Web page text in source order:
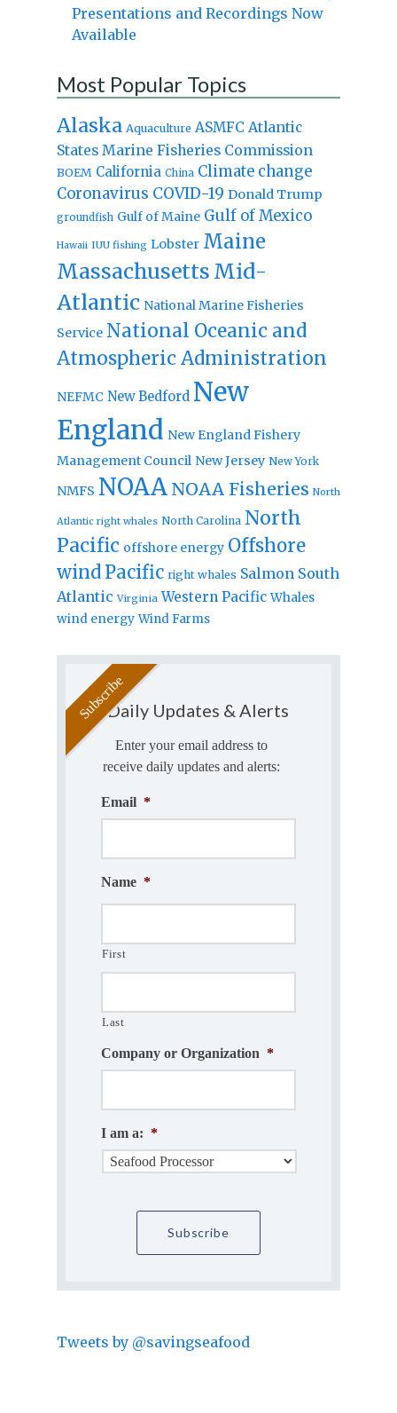
Presentations and Recordings Now
Available
Most Popular Topics
Alaska Aquaculture ASMFC Atlantic
States Marine Fisheries Commission
BOEM California China Climate change
Coronavirus COVID-19 Donald Trump
groundfish Gulf of Maine Gulf of Mexico
Hawaii IUU fishing Lobster Maine
Massachusetts Mid-
Atlantic National Marine Fisheries
Service National Oceanic and
Atmospheric Administration
NEFMC New Bedford New
England New England Fishery
Management Council New Jersey New York
NMFS NOAA NOAA Fisheries North
Atlantic right whales North Carolina North
Pacific offshore energy Offshore
windPacific right whales Salmon South
Atlantic Virginia Western Pacific Whales
wind energy Wind Farms
Daily Updates & Alerts
Enter your email address to
receive daily updates and alerts:
Email *
Name *
First
Last
Company or Organization *
I am a: *
Tweets by @savingseafood